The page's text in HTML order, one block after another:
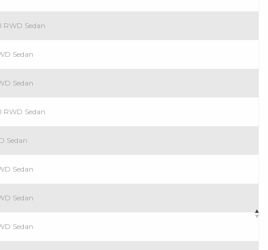
RWD Sedan
Sedan
Sedan
RWD Sedan
Sedan
Sedan
Sedan
Sedan